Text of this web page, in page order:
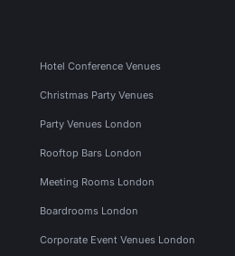
Hotel Conference Venues
Christmas Party Venues
Party Venues London
Rooftop Bars London
Meeting Rooms London
Boardrooms London
Corporate Event Venues London